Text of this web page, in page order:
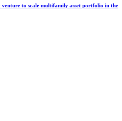
to scale multifamily asset portfolio in the